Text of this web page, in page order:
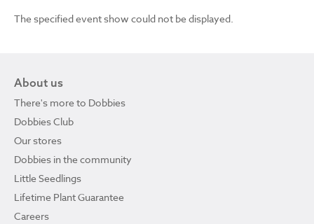
The specified event show could not be displayed.
About us
There's more to Dobbies
Dobbies Club
Our stores
Dobbies in the community
Little Seedlings
Lifetime Plant Guarantee
Careers